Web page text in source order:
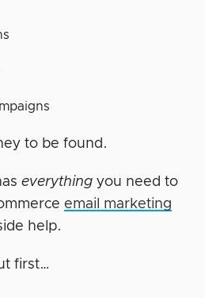
to be found.
everything you need to
email marketing
help.
first…